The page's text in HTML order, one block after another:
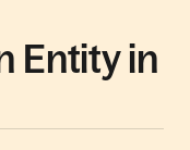
Entity in